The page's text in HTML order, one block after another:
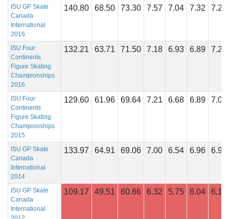
ISU GP Skate
Canada
International
2016
140.80 68.50 73.30 7.57 7.04 7.32 7.29
ISU Four
Continents
Figure Skating
Championships
2016
132.21 63.71 71.50 7.18 6.93 6.89 7.29
ISU Four
Continents
Figure Skating
Championships
2015
129.60 61.96 69.64 7.21 6.68 6.89 7.00
ISU GP Skate
Canada
International
2014
133.97 64.91 69.06 7.00 6.54 6.96 6.96
ISU GP Skate
Canada
International
109.17 49.51 60.66 6.32 5.75 6.04 6.18